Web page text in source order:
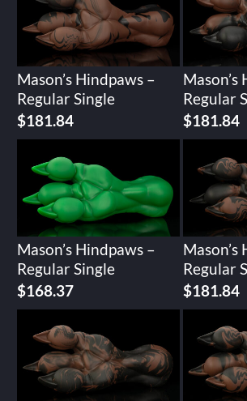
Mason’s Hindpaws –
Regular Single
$181.84
Mason’s
Regular
$181.84
Mason’s Hindpaws –
Regular Single
$168.37
Mason’s
Regular
$181.84